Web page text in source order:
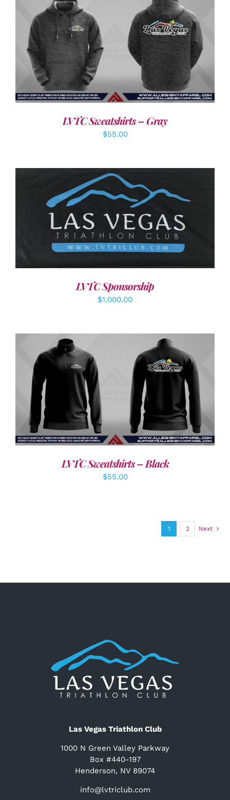
DETAILS
LVTC Sweatshirts – Gray
$55.00
ADD TO CART / DETAILS
LVTC Sponsorship
$1,000.00
LVTC Sweatshirts – Black
$55.00
1 2 Next
Las Vegas Triathlon Club
1000 N Green Valley Parkway
Box #440-197
Henderson, NV 89074
info@lvtriclub.com